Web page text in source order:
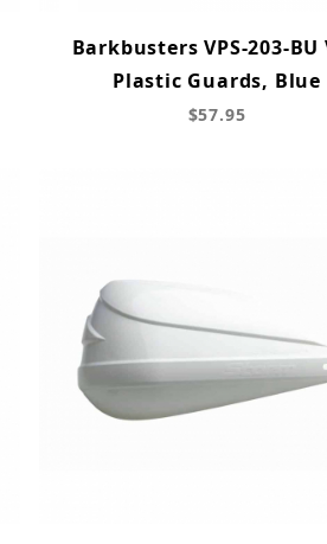
Barkbusters VPS-203-BU
Plastic Guards, Blue
$57.95